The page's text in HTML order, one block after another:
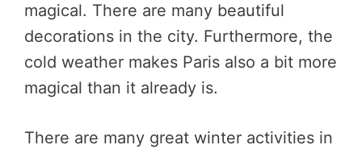
magical. There are many beautiful
decorations in the city. Furthermore, the
cold weather makes Paris also a bit more
magical than it already is.
There are many great winter activities in